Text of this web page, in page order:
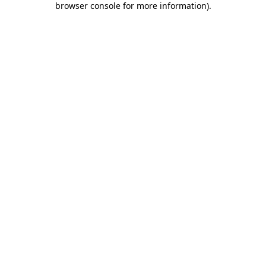
browser console for more information).